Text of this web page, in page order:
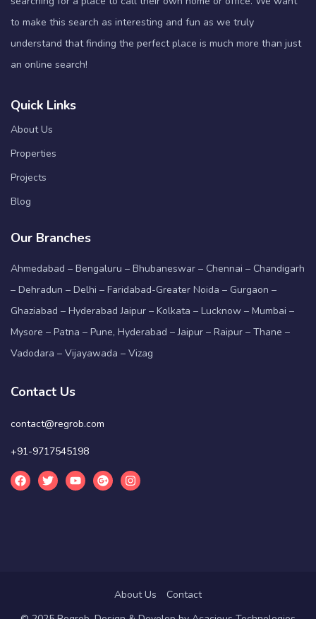
to make this search as interesting and fun as we truly
understand that finding the perfect place is much more than just
an online search!
Quick Links
About Us
Properties
Projects
Blog
Our Branches
Ahmedabad – Bengaluru – Bhubaneswar – Chennai – Chandigarh
– Dehradun – Delhi – Faridabad-Greater Noida – Gurgaon –
Ghaziabad – Hyderabad Jaipur – Kolkata – Lucknow – Mumbai –
Mysore – Patna – Pune, Hyderabad – Jaipur – Raipur – Thane –
Vadodara – Vijayawada – Vizag
Contact Us
contact@regrob.com
+91-9717545198
About Us
Contact